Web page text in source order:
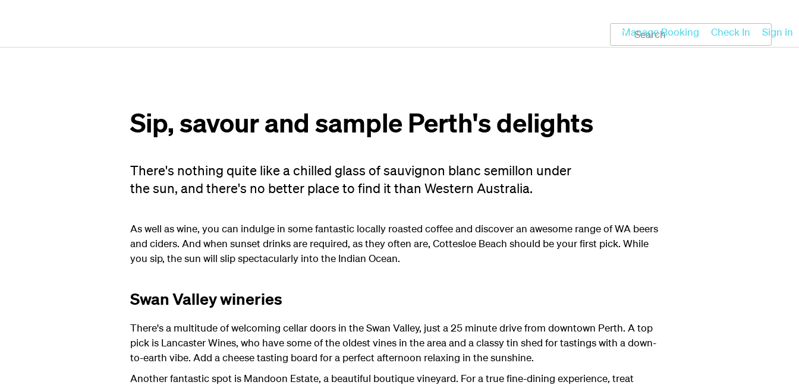
Manage Booking Check In Sign in
Sip, savour and sample Perth's delights
There's nothing quite like a chilled glass of sauvignon blanc semillon under
the sun, and there's no better place to find it than Western Australia.
As well as wine, you can indulge in some fantastic locally roasted coffee and discover an awesome range of WA beers
and ciders. And when sunset drinks are required, as they often are, Cottesloe Beach should be your first pick. While
you sip, the sun will slip spectacularly into the Indian Ocean.
Swan Valley wineries
There's a multitude of welcoming cellar doors in the Swan Valley, just a 25 minute drive from downtown Perth. A top
pick is Lancaster Wines, who have some of the oldest vines in the area and a classy tin shed for tastings with a down-
to-earth vibe. Add a cheese tasting board for a perfect afternoon relaxing in the sunshine.
Another fantastic spot is Mandoon Estate, a beautiful boutique vineyard. For a true fine-dining experience, treat